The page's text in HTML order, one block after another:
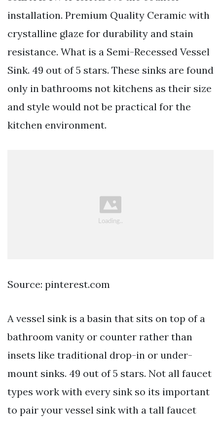
installation. Premium Quality Ceramic with
crystalline glaze for durability and stain
resistance. What is a Semi-Recessed Vessel
Sink. 49 out of 5 stars. These sinks are found
only in bathrooms not kitchens as their size
and style would not be practical for the
kitchen environment.
Source: pinterest.com
A vessel sink is a basin that sits on top of a
bathroom vanity or counter rather than
insets like traditional drop-in or under-
mount sinks. 49 out of 5 stars. Not all faucet
types work with every sink so its important
to pair your vessel sink with a tall faucet